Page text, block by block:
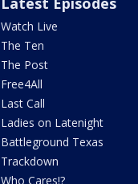
Watch Live
The Ten
The Post
Free4All
Last Call
Ladies on Latenight
Battleground Texas
Trackdown
Who Cares!?